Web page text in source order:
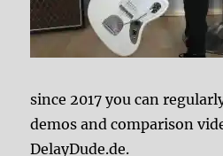
since 2017 you can
demos and comparison
DelayDude.de.